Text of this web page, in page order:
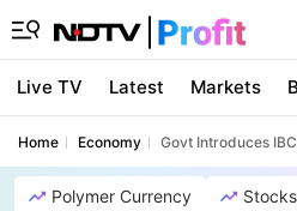
Live TV Latest Markets
Home Economy Govt Introduces
Polymer Currency